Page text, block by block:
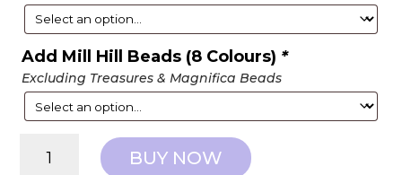
Add Mill Hill Beads (8 Colours) *
Excluding Treasures & Magnifica Beads
Designs:
BUY NOW